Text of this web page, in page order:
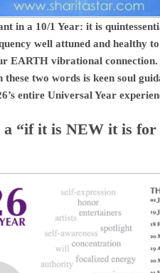
in a 10/1 Year: it is
well attuned and healthy
EARTH vibrational connection.
two words is keen soul
entire Universal Year
“if it is NEW it is for